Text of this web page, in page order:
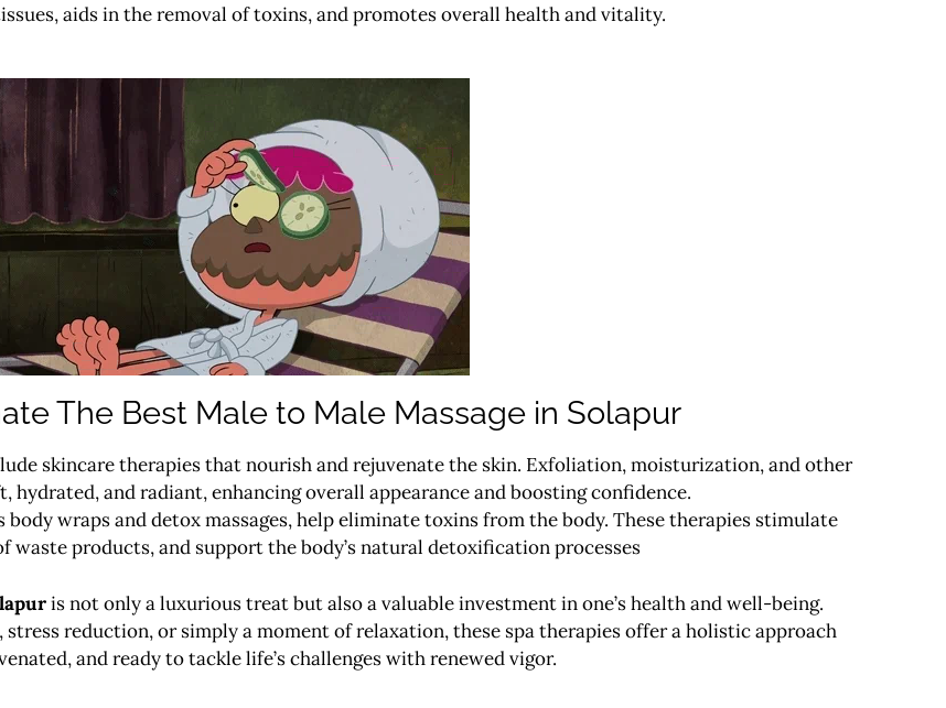
aids in the removal of toxins, and promotes overall health and vitality.
The Best Male to Male Massage in Solapur
skincare therapies that nourish and rejuvenate the skin. Exfoliation, moisturization, and other
hydrated, and radiant, enhancing overall appearance and boosting confidence.
body wraps and detox massages, help eliminate toxins from the body. These therapies stimulate
products, and support the body’s natural detoxification processes
is not only a luxurious treat but also a valuable investment in one’s health and well-being.
reduction, or simply a moment of relaxation, these spa therapies offer a holistic approach
and ready to tackle life’s challenges with renewed vigor.